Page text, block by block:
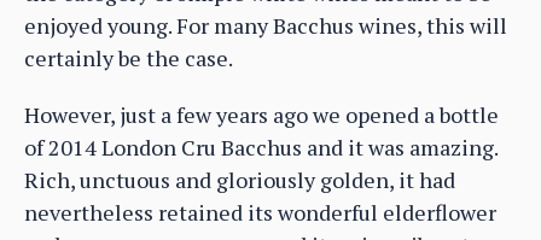
enjoyed young. For many Bacchus wines, this will
certainly be the case.
However, just a few years ago we opened a bottle
of 2014 London Cru Bacchus and it was amazing.
Rich, unctuous and gloriously golden, it had
nevertheless retained its wonderful elderflower